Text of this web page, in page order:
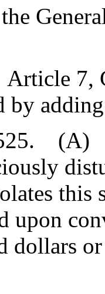
7,
by
(A)
this
upon
dollars